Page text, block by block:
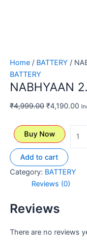
Home / BATTERY /
BATTERY
NABHYAAN
₹4,999.00 ₹4,190.00
Buy Now
Add to cart
Category: BATTERY
Reviews (0)
Reviews
There are no reviews